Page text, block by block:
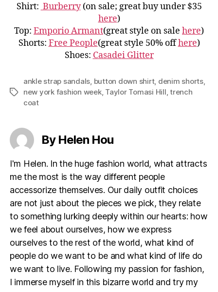
Shirt: Burberry(on sale; great buy under $35
here)
Top: Emporio Armant(great style on sale here)
Shorts: Free People(great style 50% offhere)
Shoes: Casadei Glitter
Tags
ankle strap sandals, button down shirt, denim shorts,
new york fashion week, Taylor Tomasi Hill,trench
coat
By Helen Hou
I'm Helen. In the huge fashion world, what attracts
me the most is the way different people
accessorize themselves. Our daily outfit choices
are not just about the pieces we pick, they relate
to something lurking deeply within our hearts: how
we feel about ourselves, how we express
ourselves to the rest of the world, what kind of
people do we want to be and what kind of life do
we want to live. Following my passion for fashion,
I immerse myself in this bizarre world and try my